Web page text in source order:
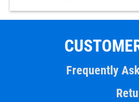
Frequently